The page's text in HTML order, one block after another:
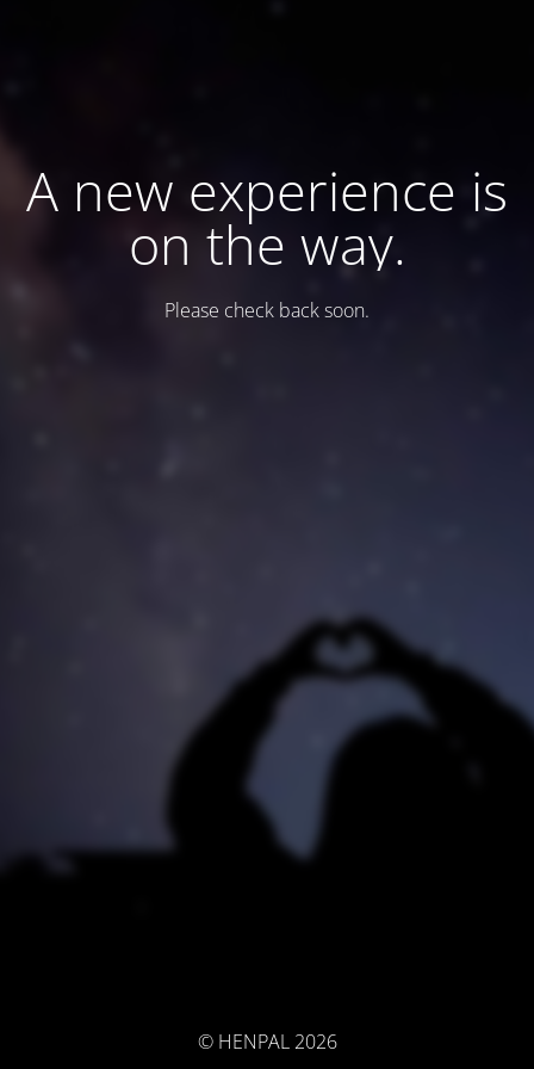
A new experience is
on the way.
Please check back soon.
© HENPAL 2026